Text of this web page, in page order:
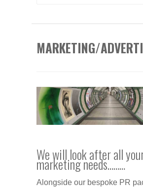
MARKETING/
We will look after all
marketing needs………
Alongside our bespoke PR